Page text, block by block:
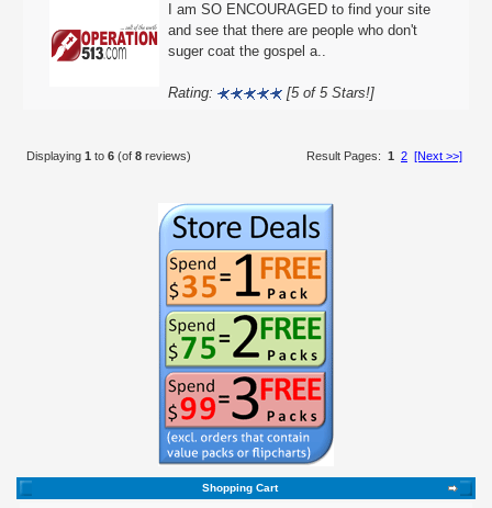
I am SO ENCOURAGED to find your site
and see that there are people who don't
suger coat the gospel a..
Rating: [5 of 5 Stars!]
Displaying 1 to 6 (of 8 reviews) Result Pages: 1 2 [Next >>]
Shopping Cart